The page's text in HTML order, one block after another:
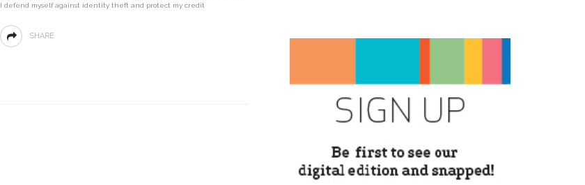
I defend myself against identity theft and protect my credit
SHARE